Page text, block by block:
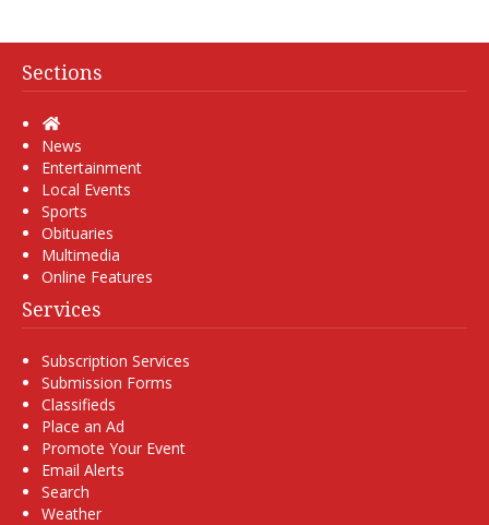
Sections
Home
News
Entertainment
Local Events
Sports
Obituaries
Multimedia
Online Features
Services
Subscription Services
Submission Forms
Classifieds
Place an Ad
Promote Your Event
Email Alerts
Search
Weather